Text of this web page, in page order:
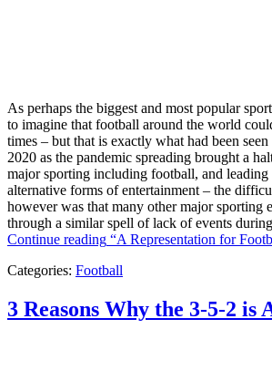
As perhaps the biggest and most popular
to imagine that football around the world
times – but that is exactly what had been
2020 as the pandemic spreading brought a
major sporting including football, and leading
alternative forms of entertainment – the
however was that many other major sporting
through a similar spell of lack of events
Continue reading “A Representation for
Categories: Football
3 Reasons Why the 3-5-2 is